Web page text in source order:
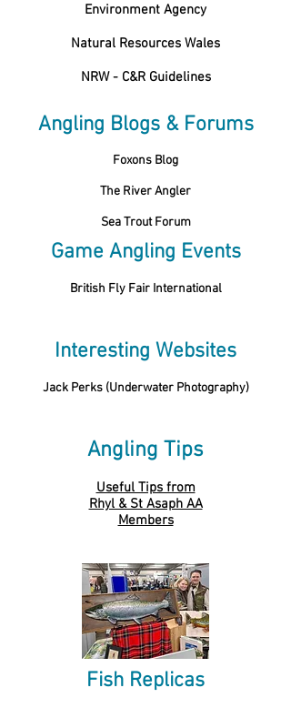
Environment Agency
Natural Resources Wales
NRW - C&R Guidelines
Angling Blogs & Forums
Foxons Blog
The River Angler
Sea Trout Forum
Game Angling Events
British Fly Fair International
Interesting Websites
Jack Perks (Underwater Photography)
Angling Tips
Useful Tips from
Rhyl & St Asaph AA
Members
Fish Replicas